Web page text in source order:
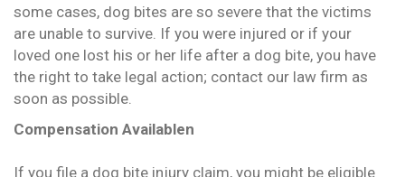
some cases, dog bites are so severe that the victims
are unable to survive. If you were injured or if your
loved one lost his or her life after a dog bite, you have
the right to take legal action; contact our law firm as
soon as possible.
Compensation Availablen
If you file a dog bite injury claim, you might be eligible